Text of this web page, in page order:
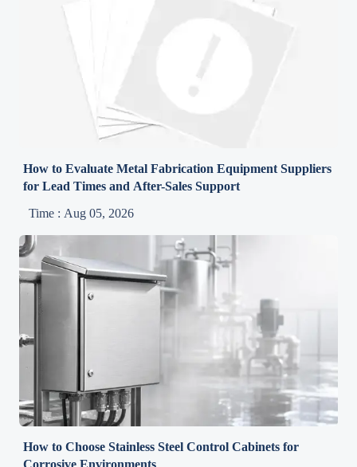
How to Evaluate Metal Fabrication Equipment Suppliers
for Lead Times and After-Sales Support
Time : Aug 05, 2026
How to Choose Stainless Steel Control Cabinets for
Corrosive Environments